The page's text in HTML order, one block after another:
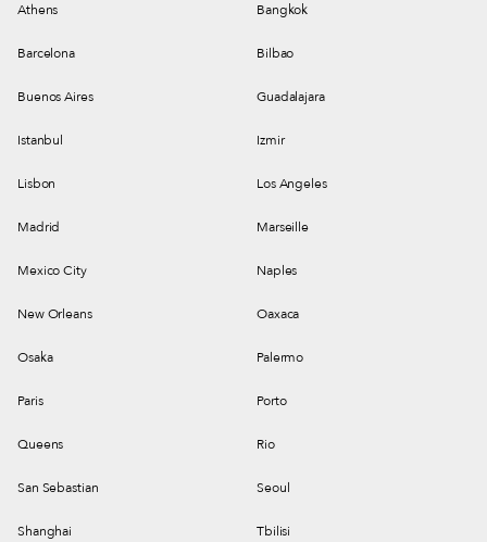
Athens Bangkok
Barcelona Bilbao
Buenos Aires Guadalajara
Istanbul Izmir
Lisbon Los Angeles
Madrid Marseille
Mexico City Naples
New Orleans Oaxaca
Osaka Palermo
Paris Porto
Queens Rio
San Sebastian Seoul
Shanghai Tbilisi